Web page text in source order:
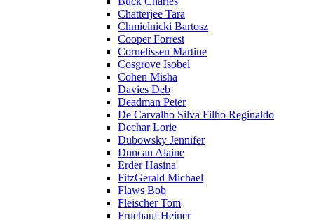
Chatterjee Tara
Chmielnicki Bartosz
Cooper Forrest
Cornelissen Martine
Cosgrove Isobel
Cohen Misha
Davies Deb
Deadman Peter
De Carvalho Silva Filho Reginaldo
Dechar Lorie
Dubowsky Jennifer
Duncan Alaine
Erder Hasina
FitzGerald Michael
Flaws Bob
Fleischer Tom
Fruehauf Heiner